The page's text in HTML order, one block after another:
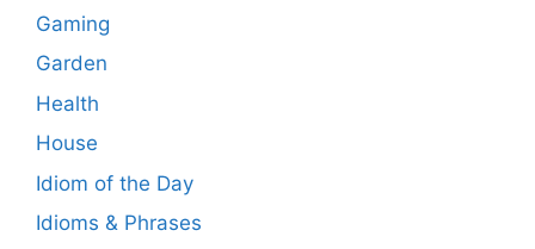
Gaming
Garden
Health
House
Idiom of the Day
Idioms & Phrases